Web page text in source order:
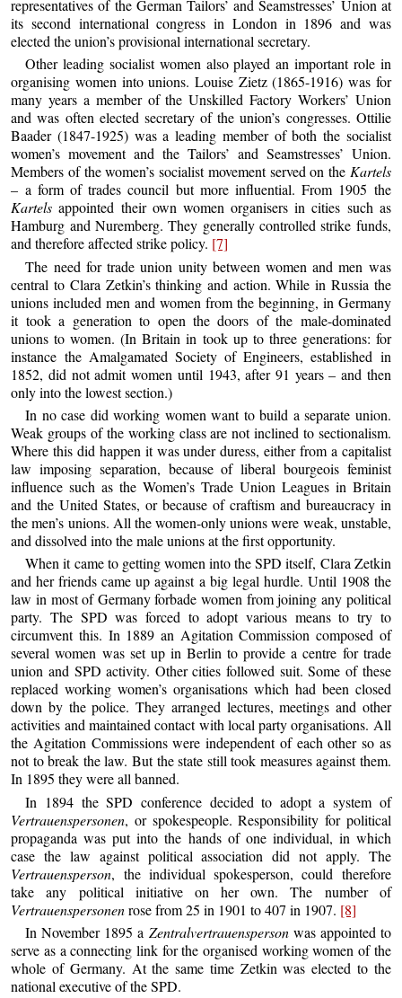
representatives of the German Tailors’ and Seamstresses’ Union at
its second international congress in London in 1896 and was
elected the union’s provisional international secretary.
Other leading socialist women also played an important role in
organising women into unions. Louise Zietz (1865-1916) was for
many years a member of the Unskilled Factory Workers’ Union
and was often elected secretary of the union’s congresses. Ottilie
Baader (1847-1925) was a leading member of both the socialist
women’s movement and the Tailors’ and Seamstresses’ Union.
Members of the women’s socialist movement served on the Kartels
– a form of trades council but more influential. From 1905 the
Kartels appointed their own women organisers in cities such as
Hamburg and Nuremberg. They generally controlled strike funds,
and therefore affected strike policy. [7]
The need for trade union unity between women and men was
central to Clara Zetkin’s thinking and action. While in Russia the
unions included men and women from the beginning, in Germany
it took a generation to open the doors of the male-dominated
unions to women. (In Britain in took up to three generations: for
instance the Amalgamated Society of Engineers, established in
1852, did not admit women until 1943, after 91 years – and then
only into the lowest section.)
In no case did working women want to build a separate union.
Weak groups of the working class are not inclined to sectionalism.
Where this did happen it was under duress, either from a capitalist
law imposing separation, because of liberal bourgeois feminist
influence such as the Women’s Trade Union Leagues in Britain
and the United States, or because of craftism and bureaucracy in
the men’s unions. All the women-only unions were weak, unstable,
and dissolved into the male unions at the first opportunity.
When it came to getting women into the SPD itself, Clara Zetkin
and her friends came up against a big legal hurdle. Until 1908 the
law in most of Germany forbade women from joining any political
party. The SPD was forced to adopt various means to try to
circumvent this. In 1889 an Agitation Commission composed of
several women was set up in Berlin to provide a centre for trade
union and SPD activity. Other cities followed suit. Some of these
replaced working women’s organisations which had been closed
down by the police. They arranged lectures, meetings and other
activities and maintained contact with local party organisations. All
the Agitation Commissions were independent of each other so as
not to break the law. But the state still took measures against them.
In 1895 they were all banned.
In 1894 the SPD conference decided to adopt a system of
Vertrauenspersonen, or spokespeople. Responsibility for political
propaganda was put into the hands of one individual, in which
case the law against political association did not apply. The
Vertrauensperson, the individual spokesperson, could therefore
take any political initiative on her own. The number of
Vertrauenspersonenrose from 25 in 1901 to 407 in 1907. [8]
In November 1895 a Zentralvertrauenspersonwas appointed to
serve as a connecting link for the organised working women of the
whole of Germany. At the same time Zetkin was elected to the
national executive of the SPD.